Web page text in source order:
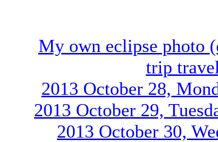
My own eclipse photo
trip
2013 October 28,
2013 October 29,
2013 October 30,